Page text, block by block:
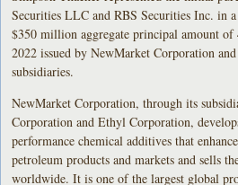
Securities LLC and RBS Securities Inc. in
$350 million aggregate principal amount of
2022 issued by NewMarket Corporation
subsidiaries.
NewMarket Corporation, through its
Corporation and Ethyl Corporation,
performance chemical additives that
petroleum products and markets and sells
worldwide. It is one of the largest global